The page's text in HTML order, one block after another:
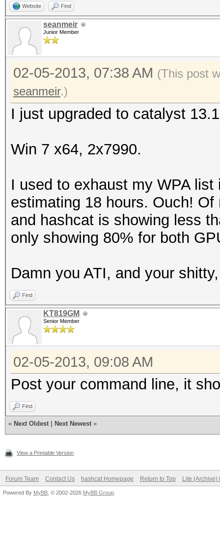
Website Find
seanmeir
Junior Member
02-05-2013, 07:38 AM (This post
seanmeir.)
I just upgraded to catalyst
Win 7 x64, 2x7990.
I used to exhaust my WPA
estimating 18 hours. Ouch!
and hashcat is showing less
only showing 80% for both
Damn you ATI, and your
Find
KT819GM
Senior Member
02-05-2013, 09:08 AM
Post your command line, it
Find
« Next Oldest Next Newest »
View a Printable Version
Forum Team Contact Us hashcat Homepage Return to Top Lite (Archive)
Powered By MyBB , © 2002-2026 MyBB Group